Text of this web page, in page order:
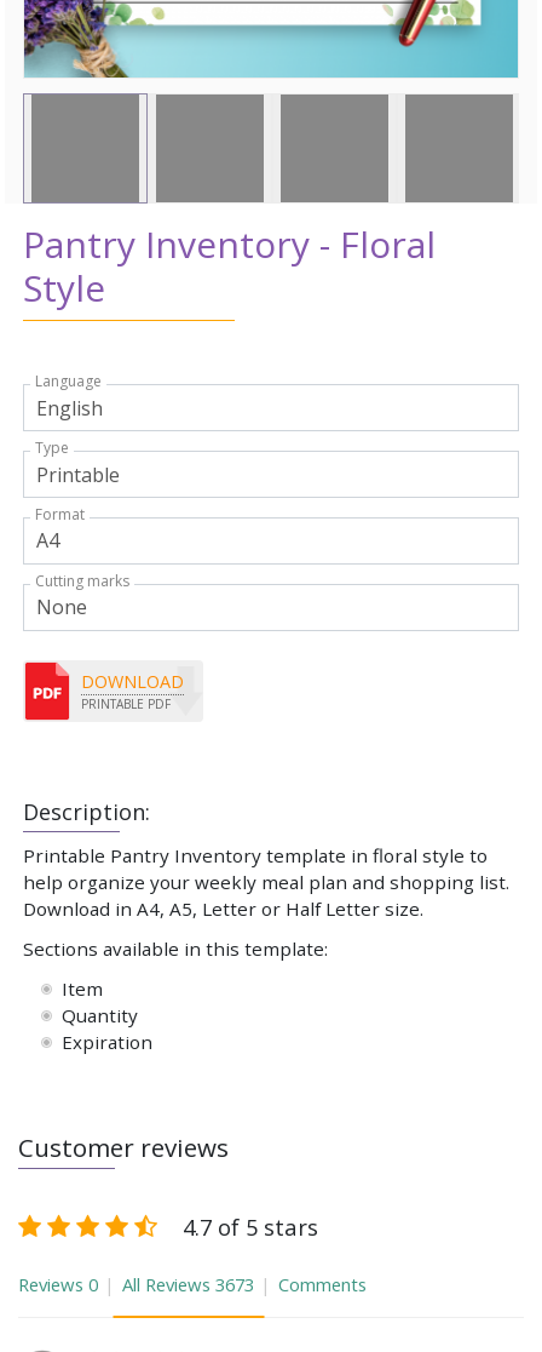
Pantry Inventory - Floral
Style
Description:
Printable Pantry Inventory template in floral style to
help organize your weekly meal plan and shopping list.
Download in A4, A5, Letter or Half Letter size.
Sections available in this template:
Item
Quantity
Expiration
Language
Type
Format
Cutting marks
DOWNLOAD
PRINTABLE PDF
Customer reviews
4.7 of 5 stars
Reviews 0 All Reviews 3673 Comments